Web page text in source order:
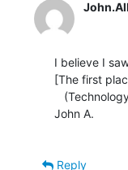
I believe I
[The first
John A.
Reply